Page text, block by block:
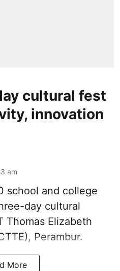
cultural fest
innovation
am
school and college
day cultural
Thomas Elizabeth
Perambur.
More